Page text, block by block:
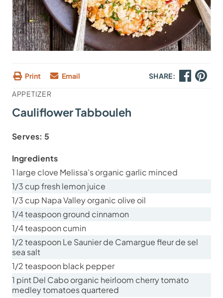
Print Email
SHARE:
APPETIZER
Cauliflower Tabbouleh
Serves:5
Ingredients
1 large clove Melissa’s organic garlic minced
1/3 cup fresh lemon juice
1/3 cup Napa Valley organic olive oil
1/4 teaspoon ground cinnamon
1/4 teaspoon cumin
1/2 teaspoon Le Saunier de Camargue fleur de sel
sea salt
1/2 teaspoon black pepper
1 pint Del Cabo organic heirloom cherry tomato
medley tomatoes quartered